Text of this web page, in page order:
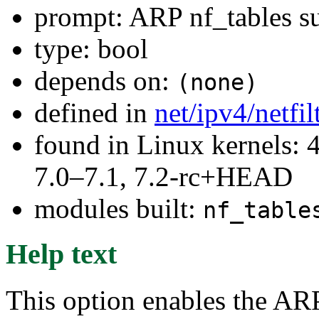
prompt: ARP nf_tables
type: bool
depends on: (none)
defined in net/ipv4/
found in Linux kernels:
7.0–7.1, 7.2-rc+HEAD
modules built:
Help text
This option enables the